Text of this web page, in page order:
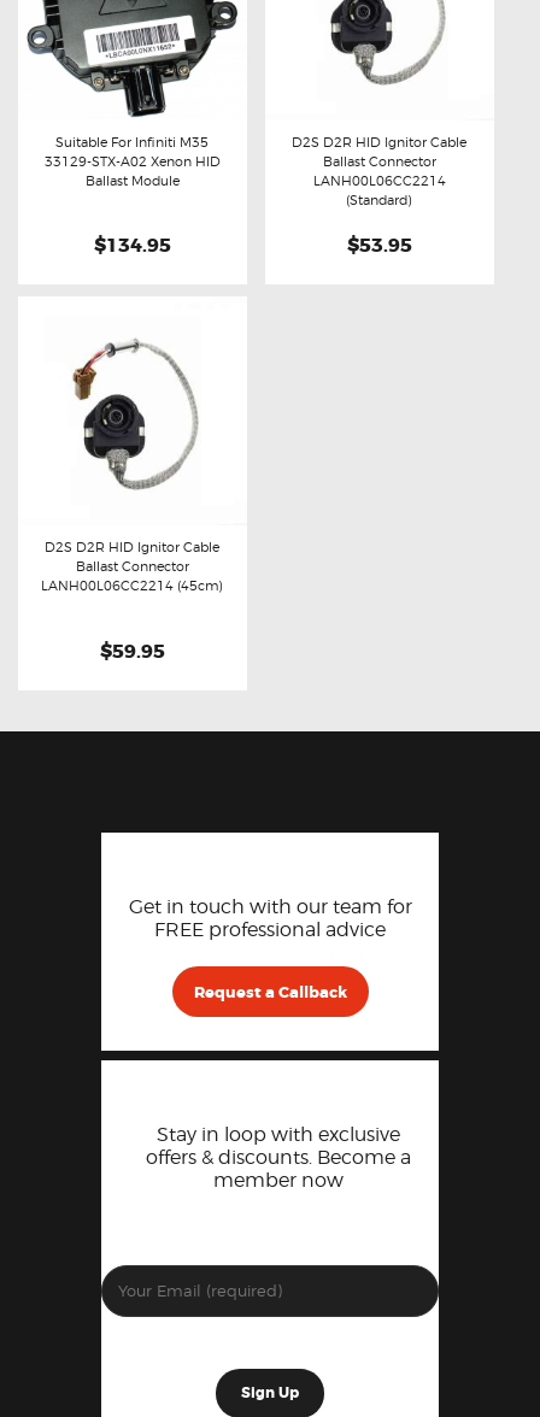
Buy now Details
Suitable For Infiniti M35
33129-STX-A02 Xenon HID
Ballast Module
$134.95
Buy now Details
D2S D2R HID Ignitor Cable
Ballast Connector
LANH00L06CC2214
(Standard)
$53.95
Buy now Details
D2S D2R HID Ignitor Cable
Ballast Connector
LANH00L06CC2214 (45cm)
$59.95
Get in touch with our team for
FREE professional advice
Request a Callback
Stay in loop with exclusive
offers & discounts. Become a
member now